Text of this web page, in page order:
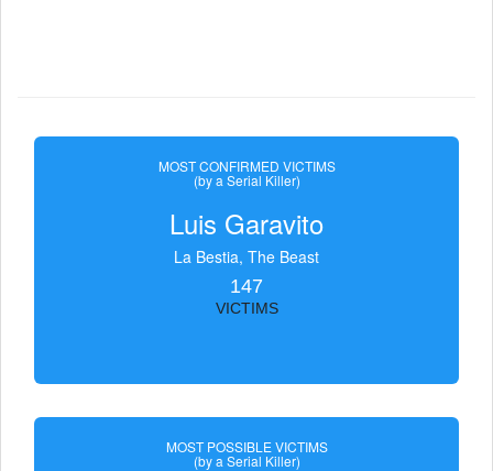
MOST CONFIRMED VICTIMS
(by a Serial Killer)
Luis Garavito
La Bestia, The Beast
147
VICTIMS
MOST POSSIBLE VICTIMS
(by a Serial Killer)